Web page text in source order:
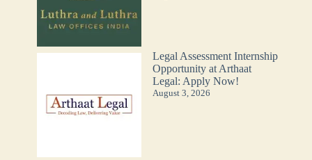
Legal Assessment Internship
Opportunity at Arthaat
Legal: Apply Now!
August 3, 2026